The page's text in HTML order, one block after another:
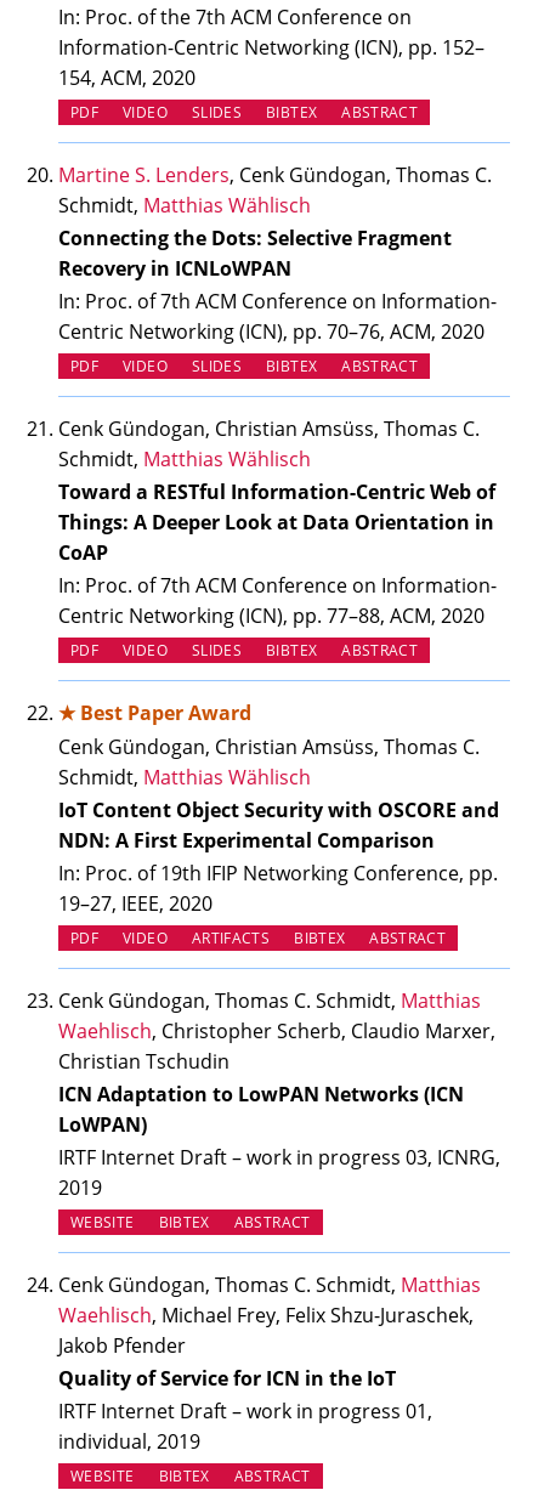
In: Proc. of the 7th ACM Conference on
Information-Centric Networking (ICN), pp. 152–
154, ACM, 2020
PDF VIDEO(OPENS IN NEW TAB)
SLIDES (OPENS IN NEW TAB)
BIBTEX ABSTRACT
Martine S. Lenders, Cenk Gündogan, Thomas C.
Schmidt, Matthias Wählisch
Connecting the Dots: Selective Fragment
Recovery in ICNLoWPAN
In: Proc. of 7th ACM Conference on Information-
Centric Networking (ICN), pp. 70–76, ACM, 2020
PDF VIDEO(OPENS IN NEW TAB)
SLIDES (OPENS IN NEW TAB)
BIBTEX ABSTRACT
Cenk Gündogan, Christian Amsüss, Thomas C.
Schmidt, Matthias Wählisch
Toward a RESTful Information-Centric Web of
Things: A Deeper Look at Data Orientation in
CoAP
In: Proc. of 7th ACM Conference on Information-
Centric Networking (ICN), pp. 77–88, ACM, 2020
PDF VIDEO(OPENS IN NEW TAB)
SLIDES (OPENS IN NEW TAB)
BIBTEX ABSTRACT
★ Best Paper Award
Cenk Gündogan, Christian Amsüss, Thomas C.
Schmidt, Matthias Wählisch
IoT Content Object Security with OSCORE and
NDN: A First Experimental Comparison
In: Proc. of 19th IFIP Networking Conference, pp.
19–27, IEEE, 2020
PDF VIDEO(OPENS IN NEW TAB)
ARTIFACTS (OPENS IN NEW TAB)
BIBTEX ABSTRACT
Cenk Gündogan, Thomas C. Schmidt, Matthias
Waehlisch, Christopher Scherb, Claudio Marxer,
Christian Tschudin
ICN Adaptation to LowPAN Networks (ICN
LoWPAN)
IRTF Internet Draft – work in progress 03, ICNRG,
2019
WEBSITE (OPENS IN NEW TAB)
BIBTEX ABSTRACT
Cenk Gündogan, Thomas C. Schmidt, Matthias
Waehlisch, Michael Frey, Felix Shzu-Juraschek,
Jakob Pfender
Quality of Service for ICN in the IoT
IRTF Internet Draft – work in progress 01,
individual, 2019
WEBSITE (OPENS IN NEW TAB)
BIBTEX ABSTRACT